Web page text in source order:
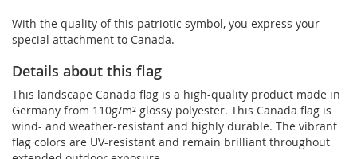
With the quality of this patriotic symbol, you express your
special attachment to Canada.
Details about this flag
This landscape Canada flag is a high-quality product made in
Germany from 110g/m² glossy polyester. This Canada flag is
wind- and weather-resistant and highly durable. The vibrant
flag colors are UV-resistant and remain brilliant throughout